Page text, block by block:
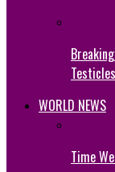
Testicles
WORLD NEWS
Time